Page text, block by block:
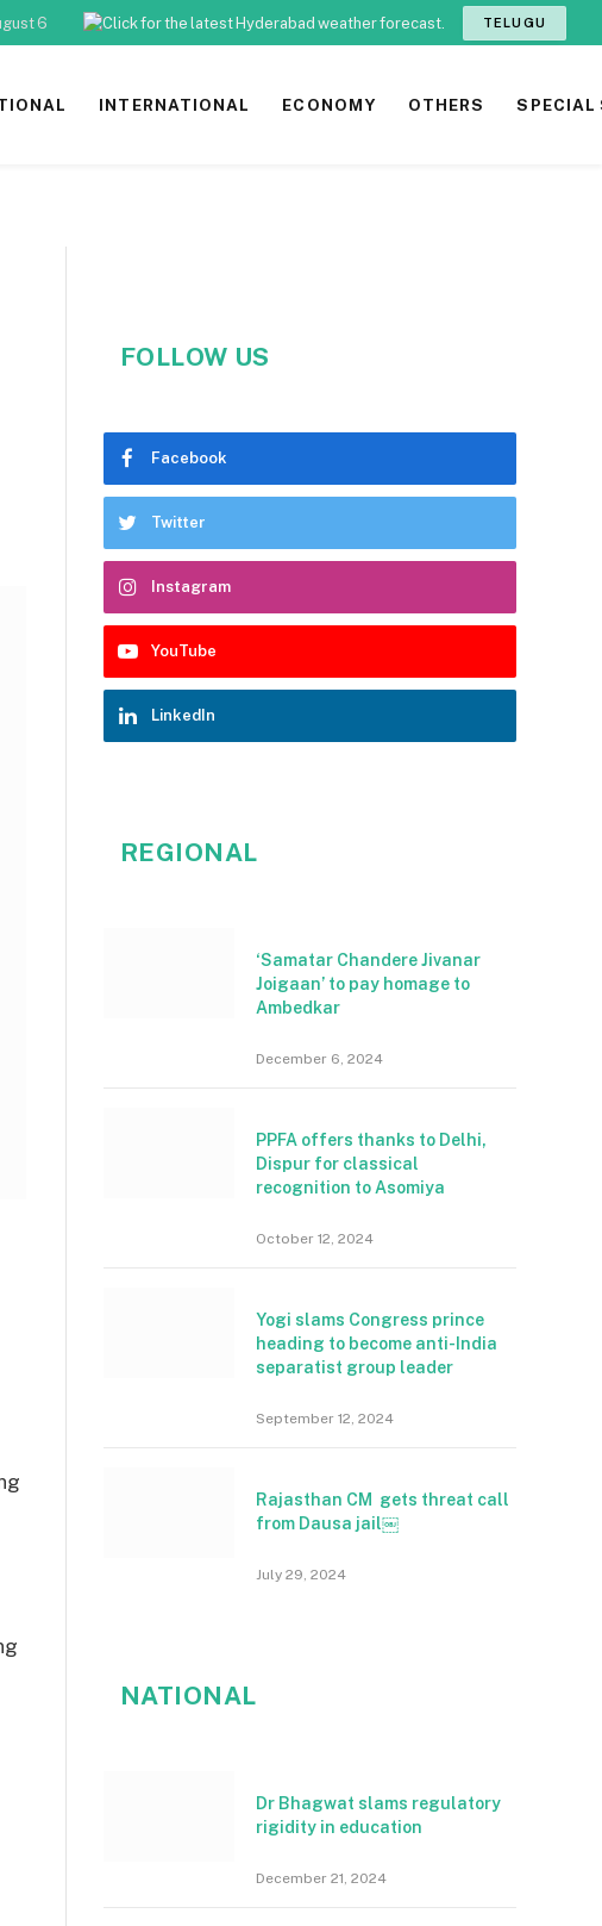
6 TELUGU
INTERNATIONAL ECONOMY OTHERS SPECIAL
FOLLOW US
Facebook
Twitter
Instagram
YouTube
LinkedIn
REGIONAL
‘Samatar Chandere Jivanar
Joigaan’ to pay homage to
Ambedkar
December 6, 2024
PPFA offers thanks to Delhi,
Dispur for classical
recognition to Asomiya
October 12, 2024
Yogi slams Congress prince
heading to become anti-India
separatist group leader
September 12, 2024
Rajasthan CM gets threat call
from Dausa jail￼
July 29, 2024
NATIONAL
Dr Bhagwat slams regulatory
rigidity in education
December 21, 2024